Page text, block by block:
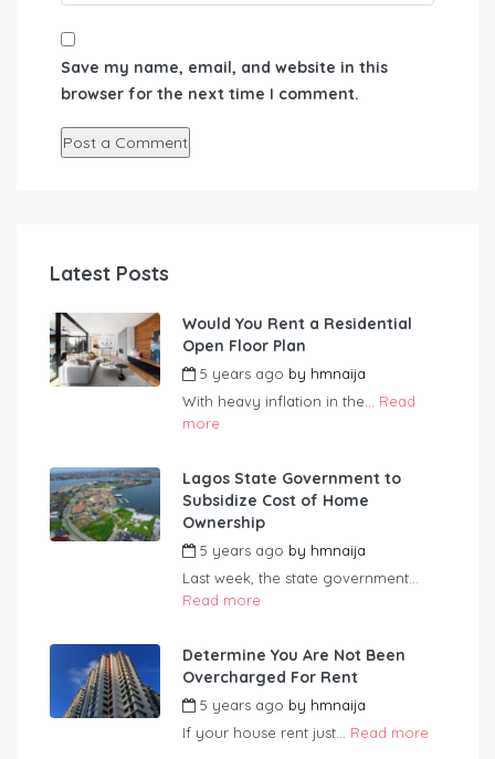
Save my name, email, and website in this
browser for the next time I comment.
Latest Posts
Would You Rent a Residential
Open Floor Plan
5 years ago by hmnaija
With heavy inflation in the... Read
more
Lagos State Government to
Subsidize Cost of Home
Ownership
5 years ago by hmnaija
Last week, the state government...
Read more
Determine You Are Not Been
Overcharged For Rent
5 years ago by hmnaija
If your house rent just... Read more